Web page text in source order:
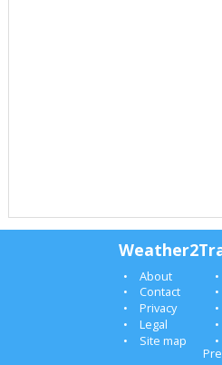
About
Contact
Privacy
Legal
Site map